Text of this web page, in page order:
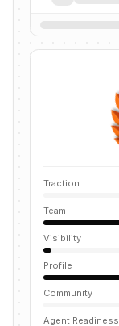
Traction
Team
Visibility
Profile
Community
Agent Readiness